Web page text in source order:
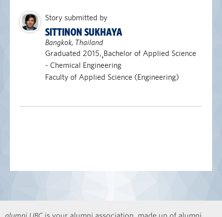
Story submitted by
SITTINON SUKHAYA
Bangkok, Thailand
Graduated 2015, ฺฺBachelor of Applied Science
- Chemical Engineering
Faculty of Applied Science (Engineering)